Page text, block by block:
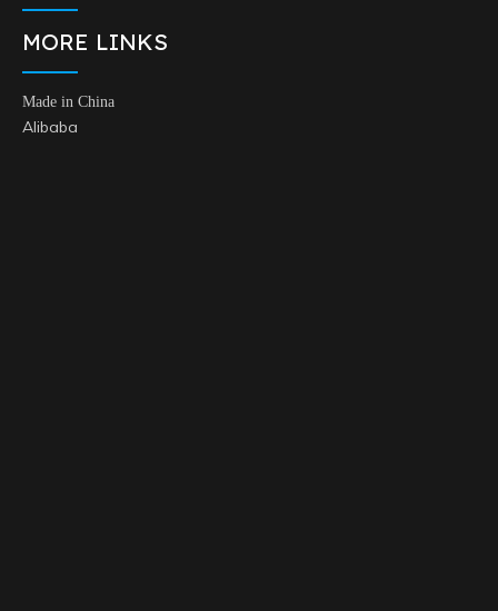
MORE LINKS
Made in China
Alibaba